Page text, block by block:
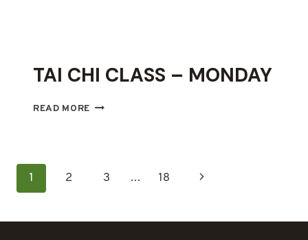
TAI CHI CLASS – MONDAY
READ MORE TAI
PAGE
NAVIGATION
1 2 3 … 18
Next